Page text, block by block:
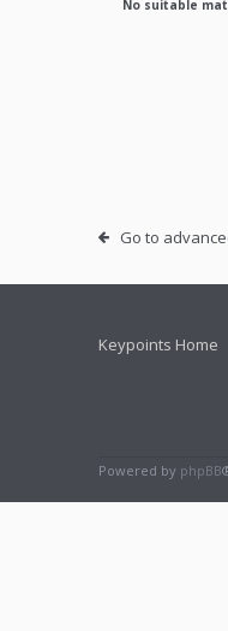
No suitable
Go to
Keypoints Home
Powered by phpBB